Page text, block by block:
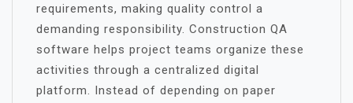
requirements, making quality control a
demanding responsibility. Construction QA
software helps project teams organize these
activities through a centralized digital
platform. Instead of depending on paper